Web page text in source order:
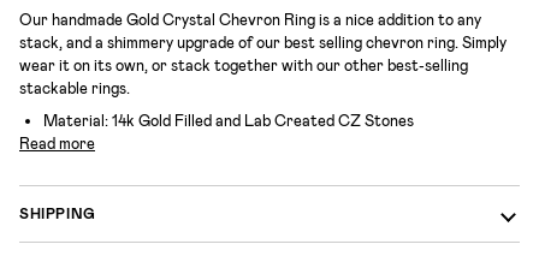
Our handmade Gold Crystal Chevron Ring is a nice addition to any
stack, and a shimmery upgrade of our best selling chevron ring. Simply
wear it on its own, or stack together with our other best-selling
stackable rings.
Material: 14k Gold Filled and Lab Created CZ Stones
Read more
SHIPPING